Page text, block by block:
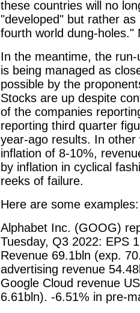
these countries will no
"developed" but rather
fourth world dung-holes."
In the meantime, the
is being managed as
possible by the
Stocks are up despite
of the companies
reporting third quarter
year-ago results. In other
inflation of 8-10%,
by inflation in cyclical
reeks of failure.
Here are some examples:
Alphabet Inc. (GOOG)
Tuesday, Q3 2022: EPS
Revenue 69.1bln (exp.
advertising revenue
Google Cloud revenue
6.61bln). -6.51% in pre-